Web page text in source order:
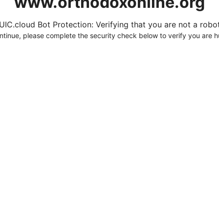
Bot Protection: Verifying that you are not a
please complete the security check below to verify you are